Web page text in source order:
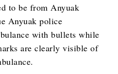
to be from Anyuak
Anyuak police
with bullets while
are clearly visible of